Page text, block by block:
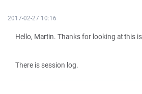
2017-02-27 10:16
Hello, Martin. Thanks for looking at this
There is session log.